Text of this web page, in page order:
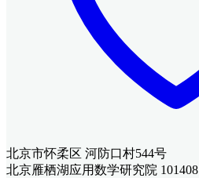
北京市怀柔区 河防口村544号
北京雁栖湖应用数学研究院 101408